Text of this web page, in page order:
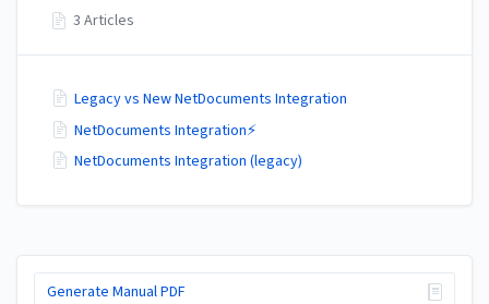
Generate Manual PDF
3 Articles
Legacy vs New NetDocuments Integration
NetDocuments Integration⚡
NetDocuments Integration (legacy)